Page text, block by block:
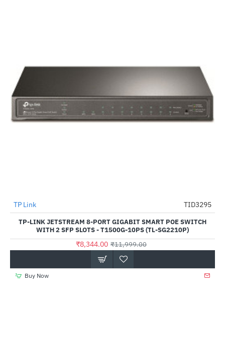
-30%
TP Link TID3295
TP-LINK JETSTREAM 8-PORT GIGABIT SMART POE SWITCH
WITH 2 SFP SLOTS - T1500G-10PS (TL-SG2210P)
₹8,344.00 ₹11,999.00
Buy Now